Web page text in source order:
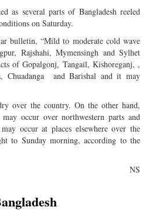
as several parts of Bangladesh reeled
on Saturday.
bulletin, “Mild to moderate cold wave
Rajshahi, Mymensingh and Sylhet
of Gopalgonj, Tangail, Kishoreganj, ,
Chuadanga and Barishal and it may
over the country. On the other hand,
occur over northwestern parts and
occur at places elsewhere over the
to Sunday morning, according to the
NS